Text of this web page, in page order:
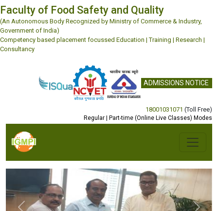
Faculty of Food Safety and Quality
(An Autonomous Body Recognized by Ministry of Commerce & Industry,
Government of India)
Competency based placement focussed Education | Training | Research |
Consultancy
ADMISSIONS NOTICE
18001031071 (Toll Free)
Regular | Part-time (Online Live Classes) Modes